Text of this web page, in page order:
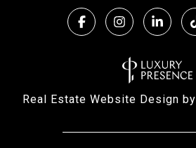
Real Estate Website Design by